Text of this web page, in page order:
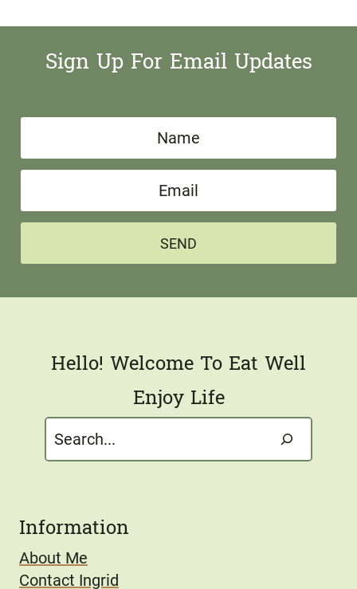
Sign Up For Email Updates
a
e
m
i
l
SEND
Hello! Welcome To Eat Well
Enjoy Life
Search
Information
About Me
Contact Ingrid